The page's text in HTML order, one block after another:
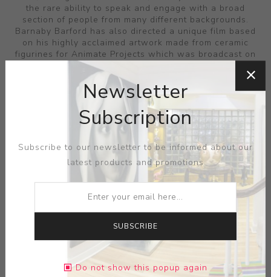
the rare ability to speak and engage with a broad
section of people from many different backgrounds.
Barnaby Barford has also directed a unique film based
on his highly acclaimed artwork made from ceramic
figurines for Animate Projects which was broadcast on
Channel 4 in September 2008. Damaged Goods is a
tragic love story played out by porcelain figurines. It
explores notions of forbidden love, material wealth and
class divides using the traditions of value within
ceramics. This touching film was commissioned by
Animate Projects and funded by Arts Council England
and Channel4.
FILTERS
Newsletter
Subscription
Subscribe to our newsletter to be informed about our
latest products and promotions
SUBSCRIBE
Do not show this popup again